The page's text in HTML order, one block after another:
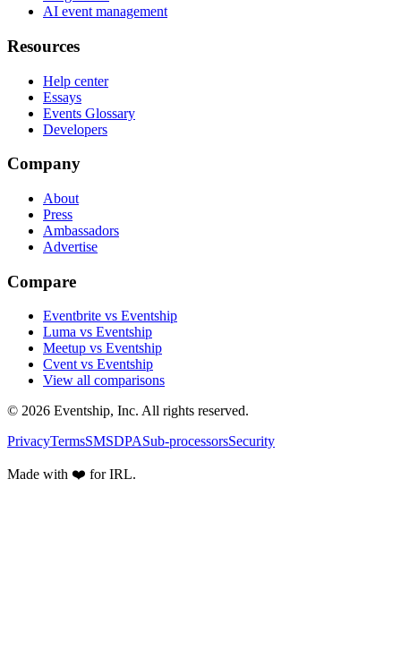
AI event management
Resources
Help center
Essays
Events Glossary
Developers
Company
About
Press
Ambassadors
Advertise
Compare
Eventbrite vs Eventship
Luma vs Eventship
Meetup vs Eventship
Cvent vs Eventship
View all comparisons
© 2026 Eventship, Inc. All rights reserved.
PrivacyTermsSMSDPASub-processorsSecurity
Made with ❤️ for IRL.